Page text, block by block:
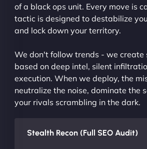
of a black ops unit. Every move is
tactic is designed to destabilize
and lock down your territory.
We don't follow trends - we create
based on deep intel, silent
execution. When we deploy, the
neutralize the noise, dominate the
your rivals scrambling in the dark.
Stealth Recon (Full SEO Audit)